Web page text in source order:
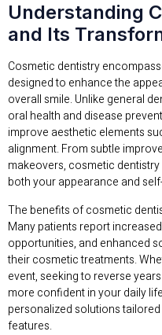
Understanding
and Its
Cosmetic dentistry
designed to enhance the
overall smile. Unlike general
oral health and disease
improve aesthetic elements
alignment. From subtle
makeovers, cosmetic
both your appearance and
The benefits of cosmetic
Many patients report
opportunities, and enhanced
their cosmetic treatments.
event, seeking to reverse
more confident in your daily
personalized solutions
features.